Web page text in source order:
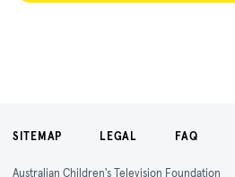
SITEMAP LEGAL FAQ
Australian Children's Television Foundation